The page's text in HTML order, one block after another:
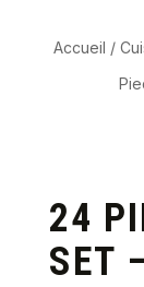
Accueil /
24
SET